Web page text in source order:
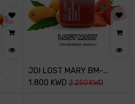
JDI LOST MARY BM-
3500PUFF-20MG-
1.800 KWD 2.250KWD